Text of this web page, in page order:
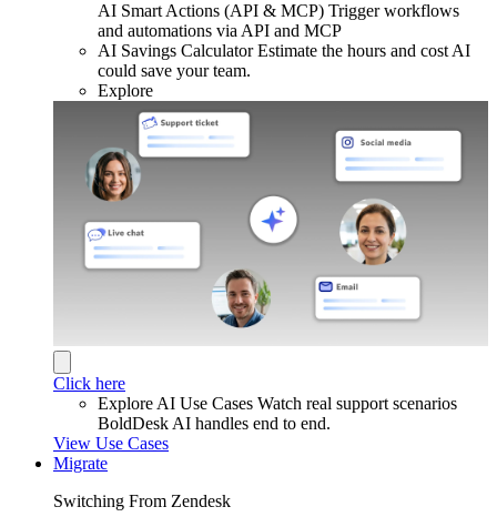
AI Smart Actions (API & MCP) Trigger workflows
and automations via API and MCP
AI Savings Calculator Estimate the hours and cost AI
could save your team.
Explore
Click here
Explore AI Use Cases Watch real support scenarios
BoldDesk AI handles end to end.
View Use Cases
Migrate
Switching From Zendesk